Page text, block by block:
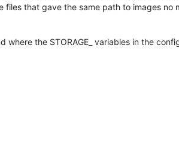
files that gave the same path to images no
where the STORAGE_ variables in the